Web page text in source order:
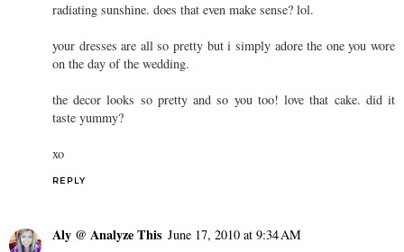
radiating sunshine. does that even make sense? lol.
your dresses are all so pretty but i simply adore the one you wore
on the day of the wedding.
the decor looks so pretty and so you too! love that cake. did it
taste yummy?
xo
REPLY
Aly @ Analyze This June 17, 2010 at 9:34 AM